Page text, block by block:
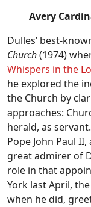
Avery
Dulles’ best-
Church(1974)
Whispers in the
he explored the
the Church by
approaches:
herald, as
Pope John Paul
great admirer of
role in that
York last April,
when he did,